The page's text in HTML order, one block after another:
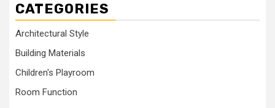
CATEGORIES
Architectural Style
Building Materials
Children's Playroom
Room Function